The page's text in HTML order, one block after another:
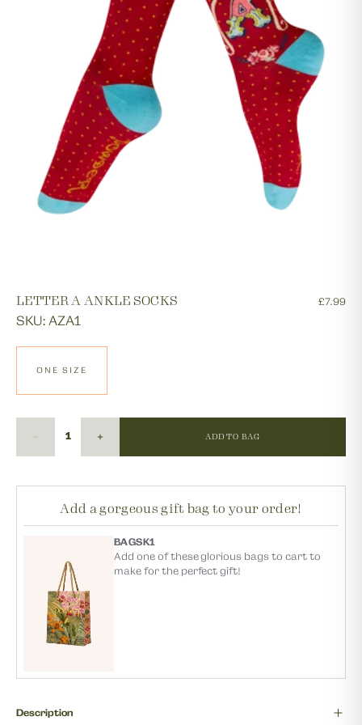
LETTER A ANKLE SOCKS £7.99
SKU: AZA1
ONE SIZE
ADD TO BAG
Add a gorgeous gift bag to your order!
BAGSK1
Add one of these glorious bags to cart to
make for the perfect gift!
Description